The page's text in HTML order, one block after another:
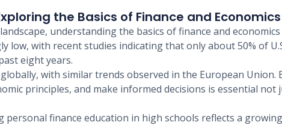
the Basics of Finance and
understanding the basics of finance and
low, with recent studies indicating that only about 50% of
eight years.
with similar trends observed in the European
principles, and make informed decisions is essential
personal finance education in high schools reflects a